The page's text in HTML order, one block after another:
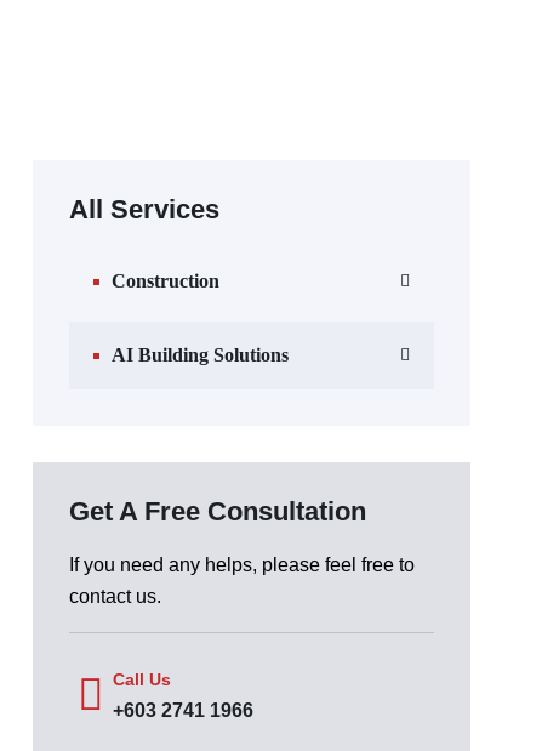
All Services
Construction
AI Building Solutions
Get A Free Consultation
If you need any helps, please feel free to
contact us.
Call Us
+603 2741 1966